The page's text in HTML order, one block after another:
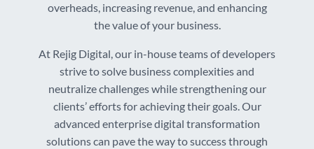
overheads, increasing revenue, and enhancing
the value of your business.
At Rejig Digital, our in-house teams of developers
strive to solve business complexities and
neutralize challenges while strengthening our
clients’ efforts for achieving their goals. Our
advanced enterprise digital transformation
solutions can pave the way to success through